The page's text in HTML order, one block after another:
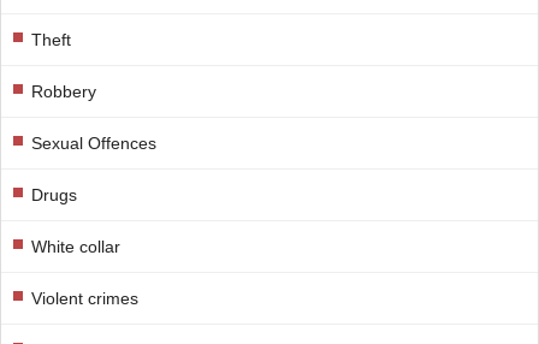
Theft
Robbery
Sexual Offences
Drugs
White collar
Violent crimes